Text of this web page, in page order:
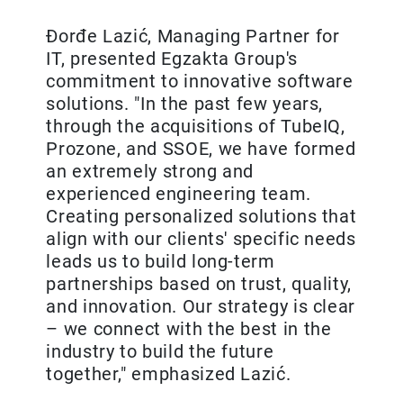
Đorđe Lazić, Managing Partner for
IT, presented Egzakta Group's
commitment to innovative software
solutions. "In the past few years,
through the acquisitions of TubeIQ,
Prozone, and SSOE, we have formed
an extremely strong and
experienced engineering team.
Creating personalized solutions that
align with our clients' specific needs
leads us to build long-term
partnerships based on trust, quality,
and innovation. Our strategy is clear
– we connect with the best in the
industry to build the future
together," emphasized Lazić.